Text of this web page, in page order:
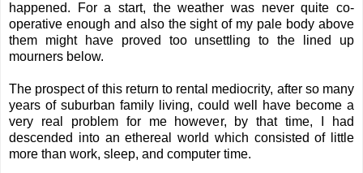
happened. For a start, the weather was never quite co-
operative enough and also the sight of my pale body above
them might have proved too unsettling to the lined up
mourners below.
The prospect of this return to rental mediocrity, after so many
years of suburban family living, could well have become a
very real problem for me however, by that time, I had
descended into an ethereal world which consisted of little
more than work, sleep, and computer time.